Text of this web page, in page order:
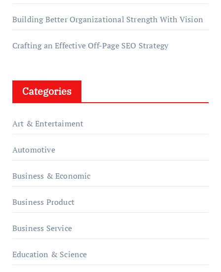
Building Better Organizational Strength With Vision
Crafting an Effective Off-Page SEO Strategy
Categories
Art & Entertaiment
Automotive
Business & Economic
Business Product
Business Service
Education & Science